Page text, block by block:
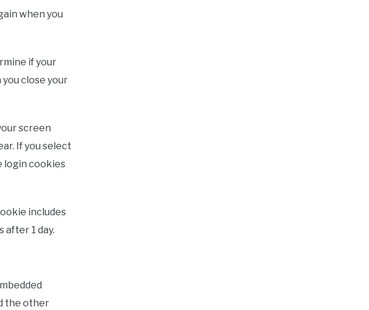
when you
if your
close your
screen
If you select
login cookies
includes
after 1 day.
the other